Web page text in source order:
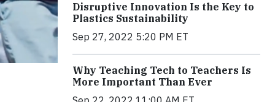
Disruptive Innovation Is the Key to
Plastics Sustainability
Sep 27, 2022 5:20 PM ET
Why Teaching Tech to Teachers Is
More Important Than Ever